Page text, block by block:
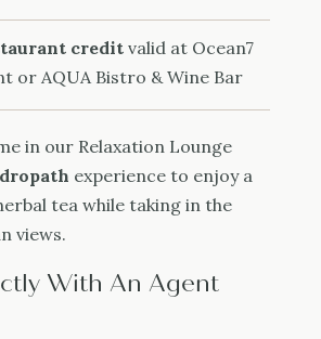
credit valid at Ocean7
or AQUA Bistro & Wine Bar
in our Relaxation Lounge
experience to enjoy a
tea while taking in the
views.
With An Agent